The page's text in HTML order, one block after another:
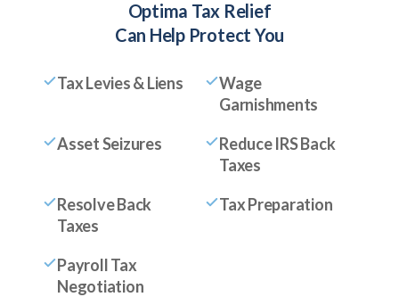
Optima Tax Relief
Can Help Protect You
Tax Levies & Liens
Wage
Garnishments
Asset Seizures
Reduce IRS Back
Taxes
Resolve Back
Taxes
Tax Preparation
Payroll Tax
Negotiation